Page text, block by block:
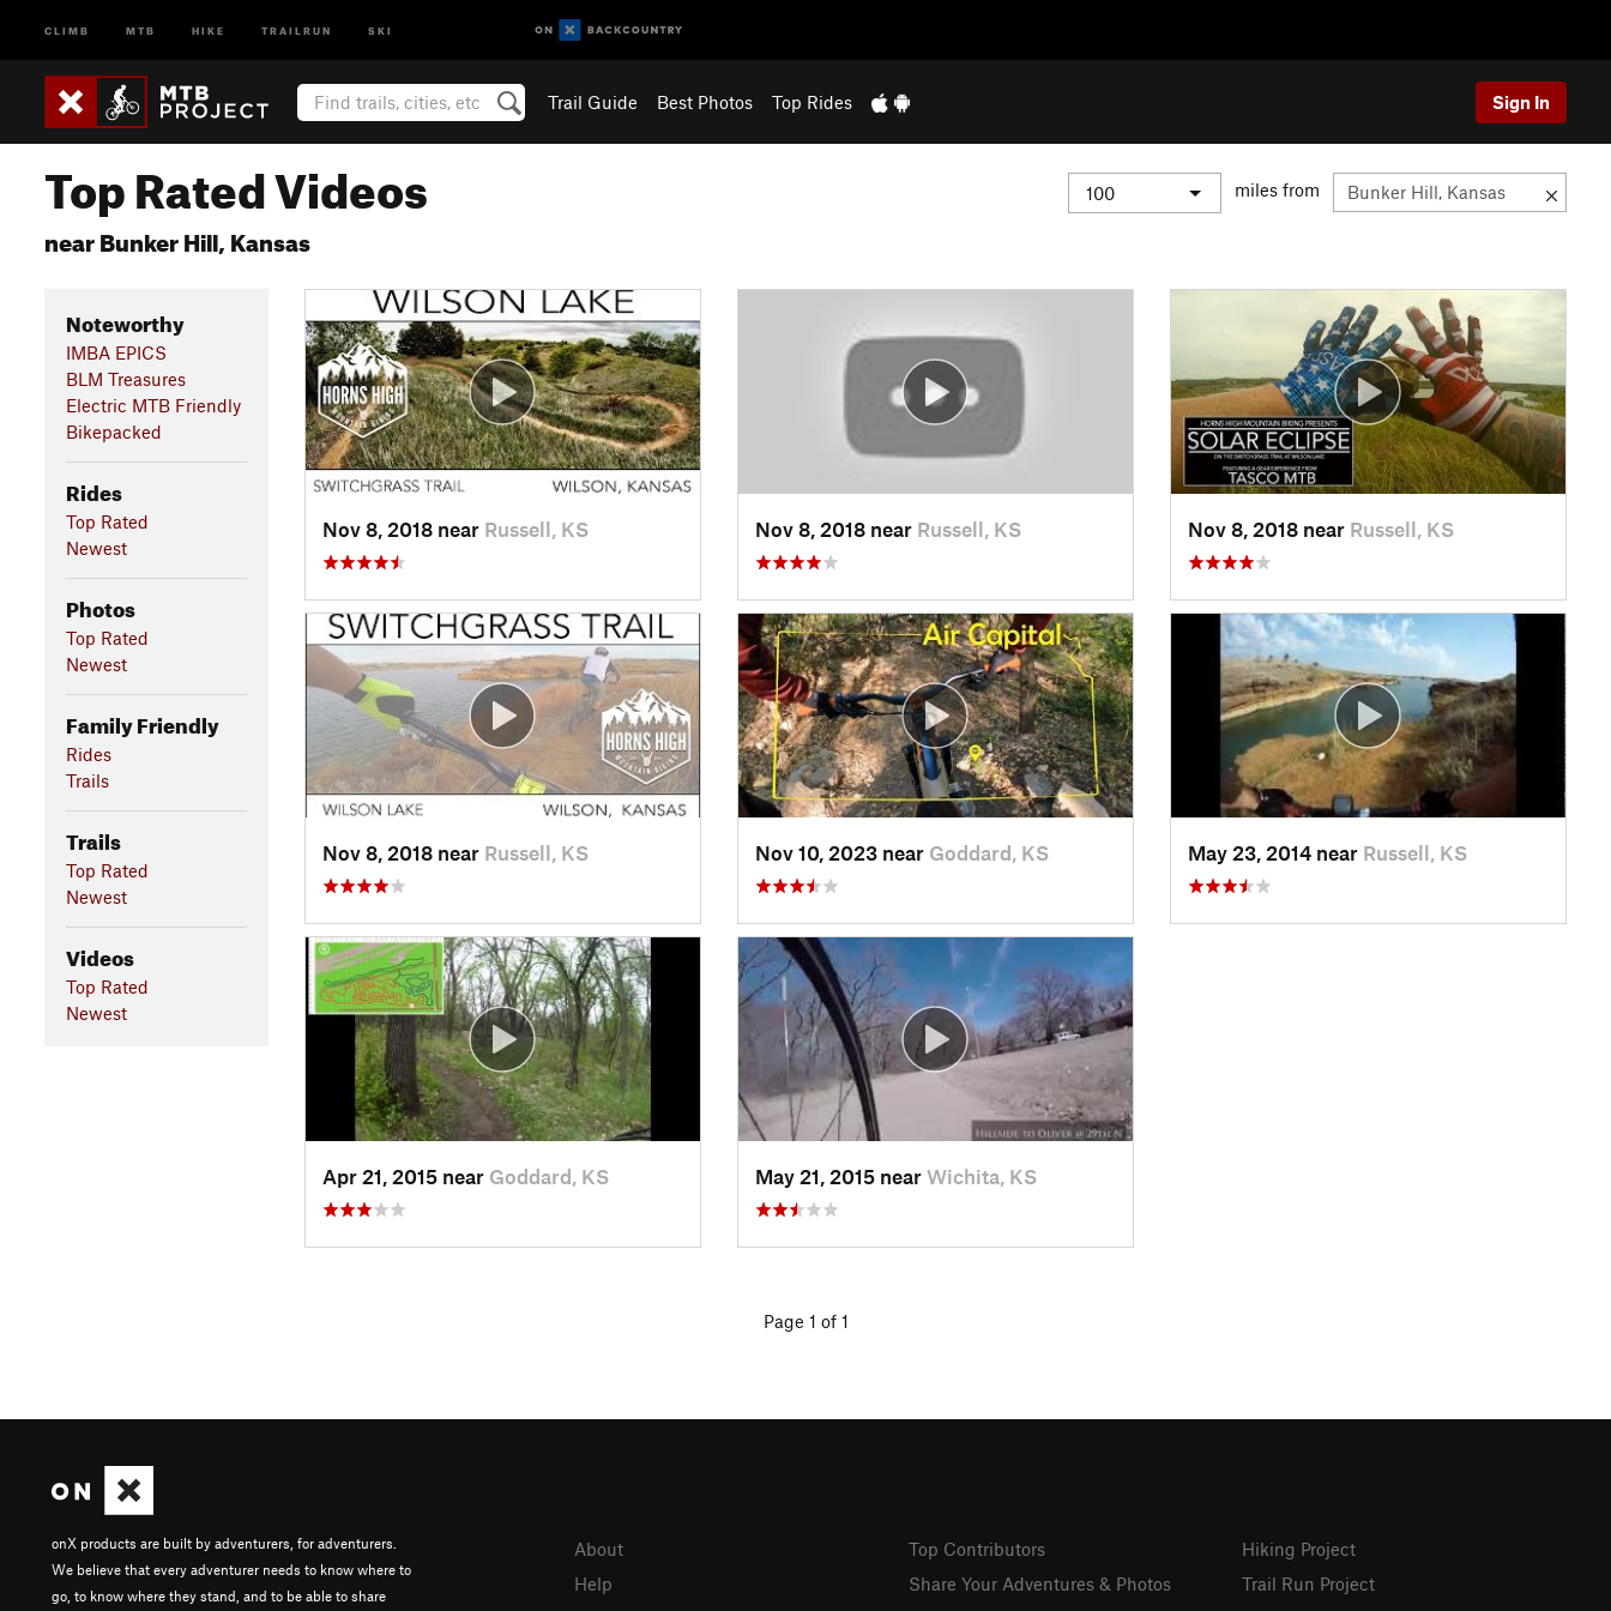
CLIMB MTB HIKE TRAILRUN SKI
Trail Guide Best Photos Top Rides Sign In
Top Rated Videos
near Bunker Hill, Kansas
miles from
Noteworthy
IMBA EPICS
BLM Treasures
Electric MTB Friendly
Bikepacked
Rides
Top Rated
Newest
Photos
Top Rated
Newest
Family Friendly
Rides
Trails
Trails
Top Rated
Newest
Videos
Top Rated
Newest
Nov 8, 2018 near Russell, KS Nov 8, 2018 near Russell, KS Nov 8, 2018 near Russell, KS
Nov 8, 2018 near Russell, KS Nov 10, 2023 near Goddard, KS May 23, 2014 near Russell, KS
Apr 21, 2015 near Goddard, KS May 21, 2015 near Wichita, KS
Page 1 of 1
onX products are built by adventurers, for adventurers.
We believe that every adventurer needs to know where to
go, to know where they stand, and to be able to share
About
Help
Top Contributors
Share Your Adventures & Photos
Hiking Project
Trail Run Project